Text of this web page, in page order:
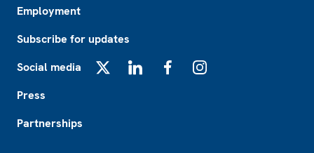
Employment
Subscribe for updates
Social media
Press
Partnerships